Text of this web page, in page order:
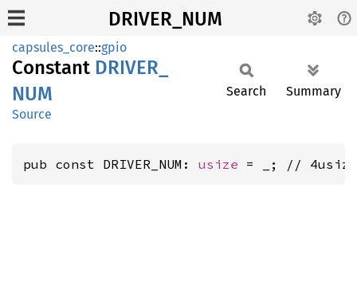
DRIVER_NUM
capsules_core::gpio
Constant DRIVER_
NUM
Source
Search Summary
pub const DRIVER_NUM: usize = _; // 4usize